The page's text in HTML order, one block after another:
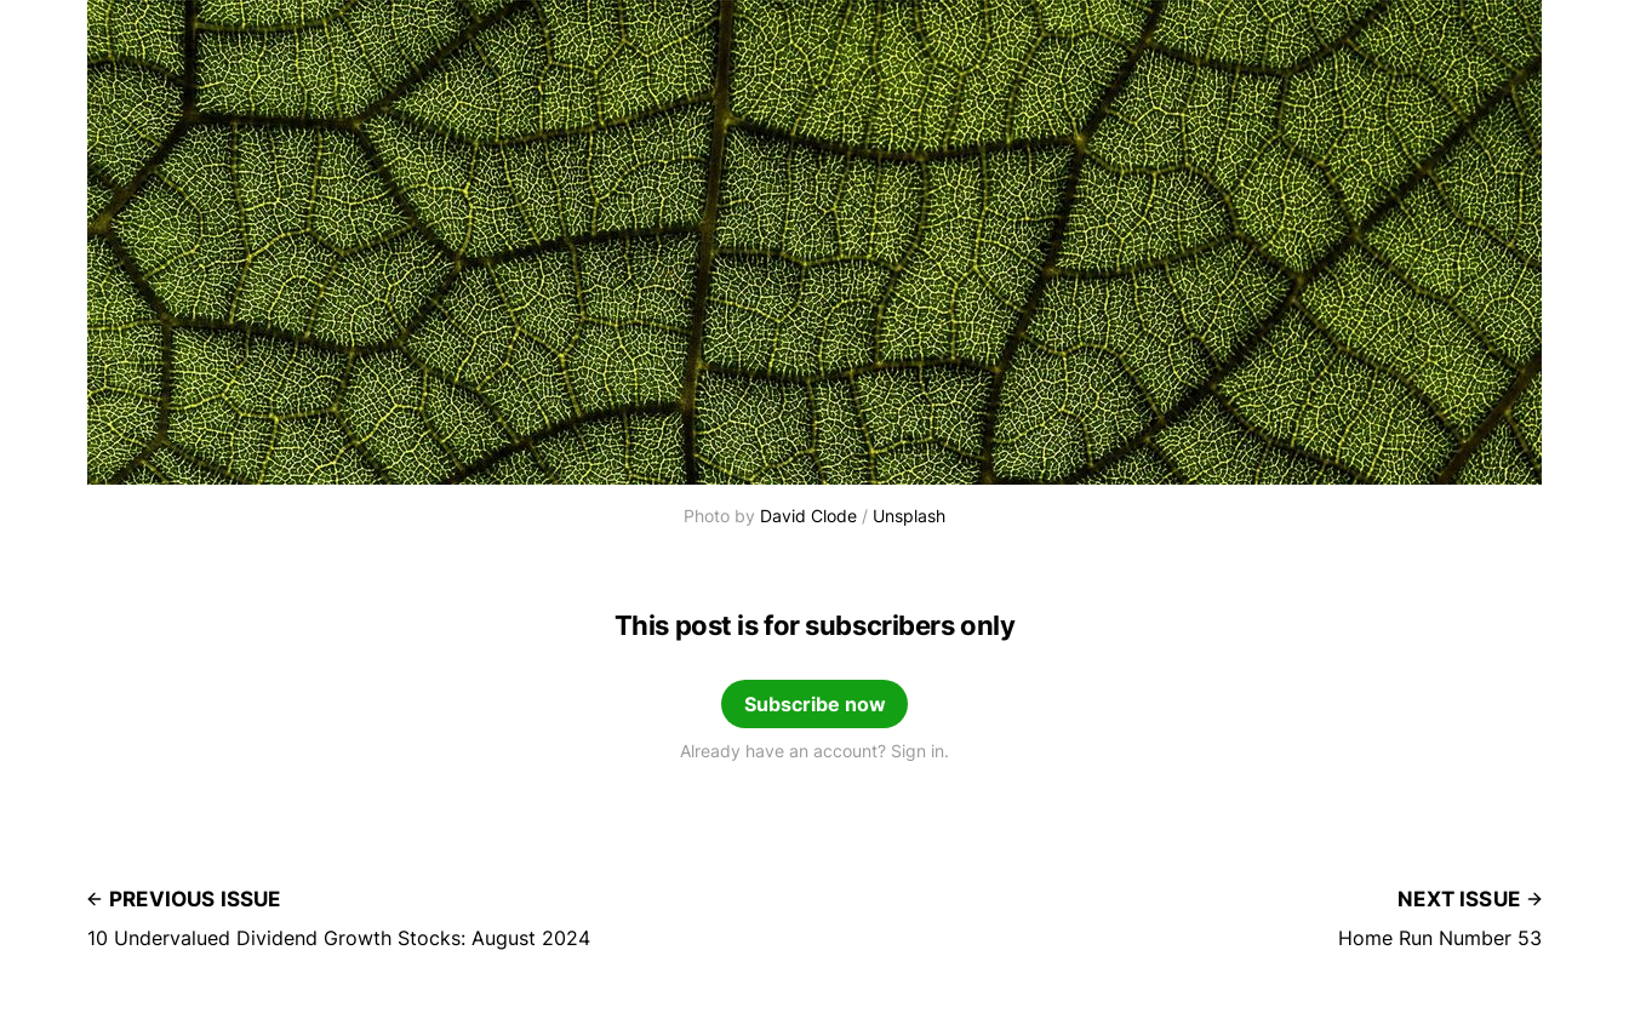
Photo by David Clode / Unsplash
This post is for subscribers only
Subscribe now
Already have an account? Sign in.
PREVIOUS ISSUE
10 Undervalued Dividend Growth Stocks: August 2024
NEXT ISSUE
Home Run Number 53